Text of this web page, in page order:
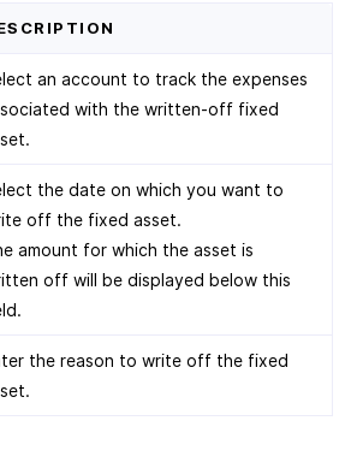
an account to track the expenses
with the written-off fixed
the date on which you want to
off the fixed asset.
amount for which the asset is
off will be displayed below this
the reason to write off the fixed